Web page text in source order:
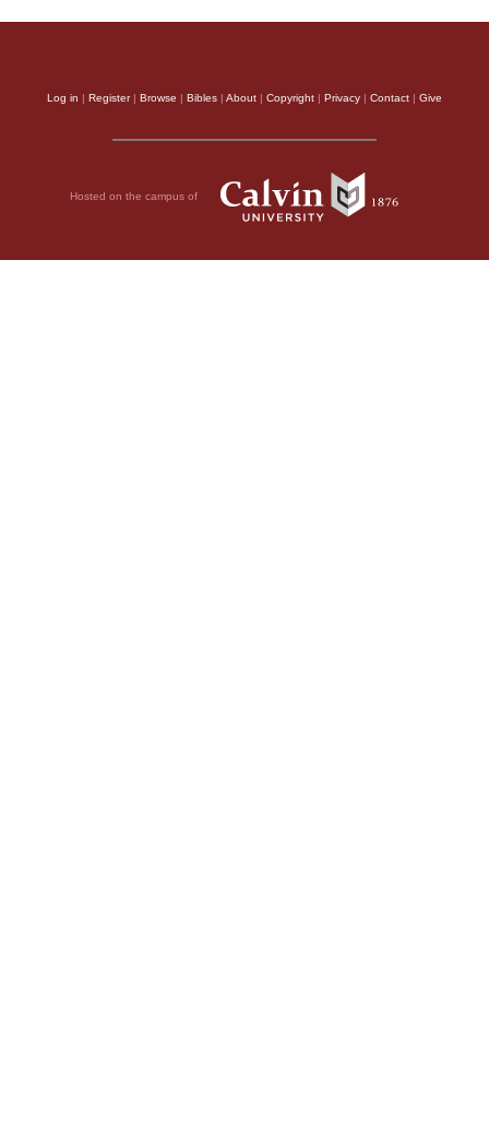
Log in | Register| Browse | Bibles | About | Copyright | Privacy | Contact | Give
Hosted on the campus of